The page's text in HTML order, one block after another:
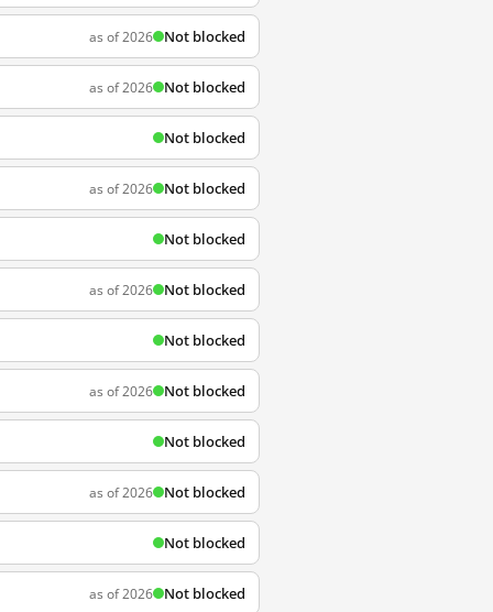
as of 2026 Not blocked
as of 2026 Not blocked
Not blocked
as of 2026 Not blocked
Not blocked
as of 2026 Not blocked
Not blocked
as of 2026 Not blocked
Not blocked
as of 2026 Not blocked
Not blocked
as of 2026 Not blocked